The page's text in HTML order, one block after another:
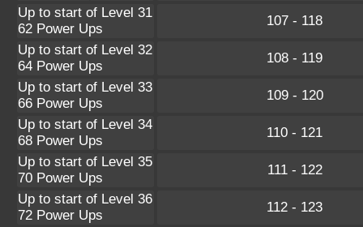
Up to start of Level 31
62 Power Ups
107 - 118
Up to start of Level 32
64 Power Ups
108 - 119
Up to start of Level 33
66 Power Ups
109 - 120
Up to start of Level 34
68 Power Ups
110 - 121
Up to start of Level 35
70 Power Ups
111 - 122
Up to start of Level 36
72 Power Ups
112 - 123